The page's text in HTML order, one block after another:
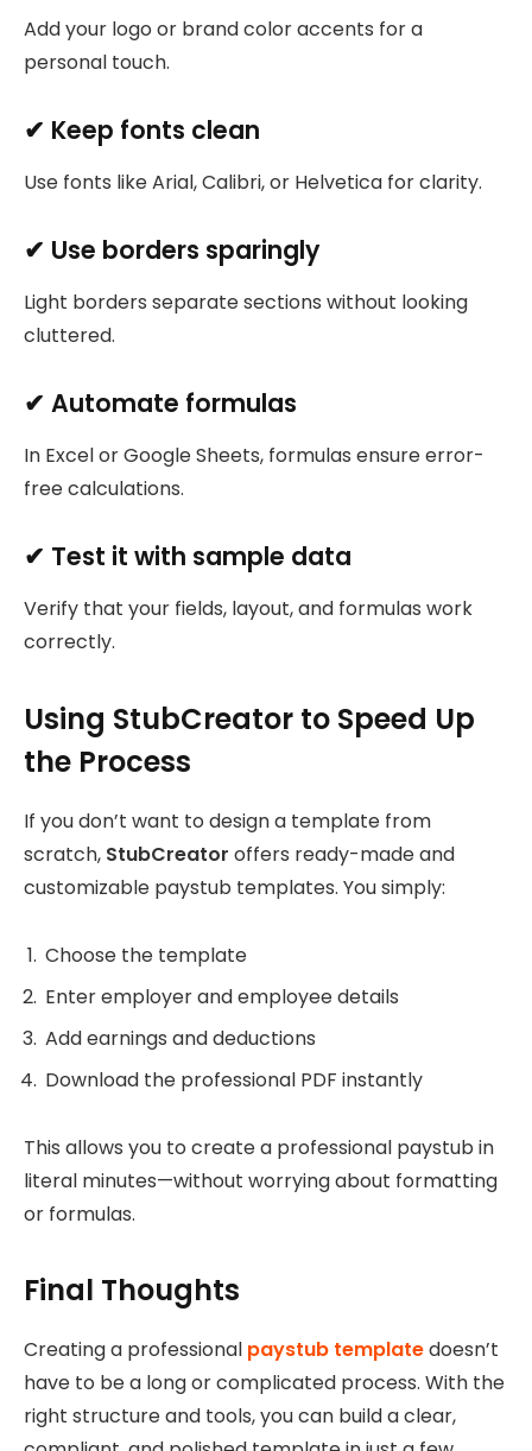
Add your logo or brand color accents for a
personal touch.
✔ Keep fonts clean
Use fonts like Arial, Calibri, or Helvetica for clarity.
✔ Use borders sparingly
Light borders separate sections without looking
cluttered.
✔ Automate formulas
In Excel or Google Sheets, formulas ensure error-
free calculations.
✔ Test it with sample data
Verify that your fields, layout, and formulas work
correctly.
Using StubCreator to Speed Up
the Process
If you don’t want to design a template from
scratch, StubCreator offers ready-made and
customizable paystub templates. You simply:
Choose the template
Enter employer and employee details
Add earnings and deductions
Download the professional PDF instantly
This allows you to create a professional paystub in
literal minutes—without worrying about formatting
or formulas.
Final Thoughts
Creating a professional paystub templatedoesn’t
have to be a long or complicated process. With the
right structure and tools, you can build a clear,